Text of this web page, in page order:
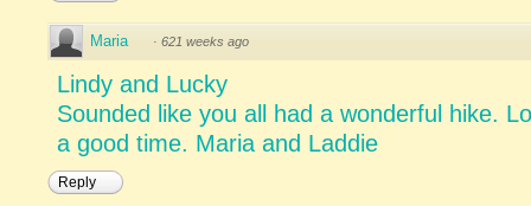
Maria · 621 weeks ago
Lindy and Lucky
Sounded like you all had a wonderful hike.
a good time. Maria and Laddie
Reply